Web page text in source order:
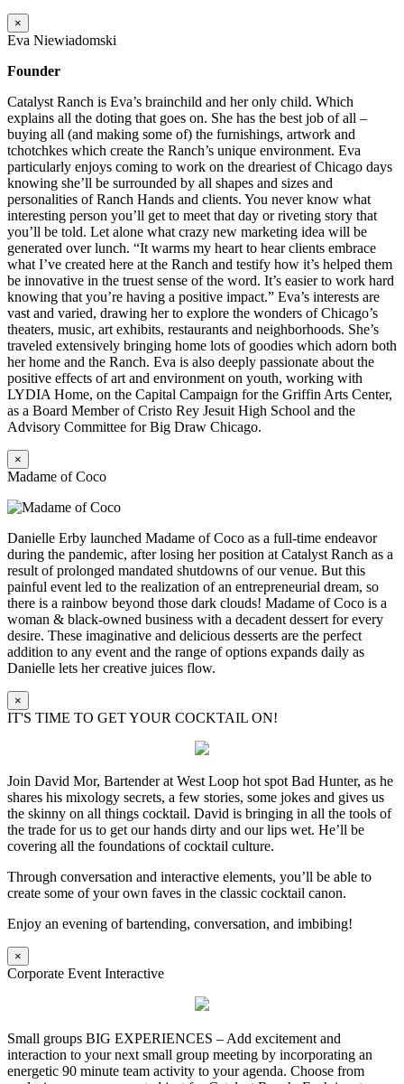
×
Eva Niewiadomski
Founder
Catalyst Ranch is Eva’s brainchild and her only child. Which
explains all the doting that goes on. She has the best job of all –
buying all (and making some of) the furnishings, artwork and
tchotchkes which create the Ranch’s unique environment. Eva
particularly enjoys coming to work on the dreariest of Chicago days
knowing she’ll be surrounded by all shapes and sizes and
personalities of Ranch Hands and clients. You never know what
interesting person you’ll get to meet that day or riveting story that
you’ll be told. Let alone what crazy new marketing idea will be
generated over lunch. “It warms my heart to hear clients embrace
what I’ve created here at the Ranch and testify how it’s helped them
be innovative in the truest sense of the word. It’s easier to work hard
knowing that you’re having a positive impact.” Eva’s interests are
vast and varied, drawing her to explore the wonders of Chicago’s
theaters, music, art exhibits, restaurants and neighborhoods. She’s
traveled extensively bringing home lots of goodies which adorn both
her home and the Ranch. Eva is also deeply passionate about the
positive effects of art and environment on youth, working with
LYDIA Home, on the Capital Campaign for the Griffin Arts Center,
as a Board Member of Cristo Rey Jesuit High School and the
Advisory Committee for Big Draw Chicago.
×
Madame of Coco
Danielle Erby launched Madame of Coco as a full-time endeavor
during the pandemic, after losing her position at Catalyst Ranch as a
result of prolonged mandated shutdowns of our venue. But this
painful event led to the realization of an entrepreneurial dream, so
there is a rainbow beyond those dark clouds! Madame of Coco is a
woman & black-owned business with a decadent dessert for every
desire. These imaginative and delicious desserts are the perfect
addition to any event and the range of options expands daily as
Danielle lets her creative juices flow.
×
IT'S TIME TO GET YOUR COCKTAIL ON!
Join David Mor, Bartender at West Loop hot spot Bad Hunter, as he
shares his mixology secrets, a few stories, some jokes and gives us
the skinny on all things cocktail. David is bringing in all the tools of
the trade for us to get our hands dirty and our lips wet. He’ll be
covering all the foundations of cocktail culture.
Through conversation and interactive elements, you’ll be able to
create some of your own faves in the classic cocktail canon.
Enjoy an evening of bartending, conversation, and imbibing!
×
Corporate Event Interactive
Small groups BIG EXPERIENCES – Add excitement and
interaction to your next small group meeting by incorporating an
energetic 90 minute team activity to your agenda. Choose from